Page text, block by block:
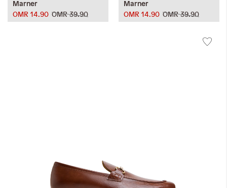
Marner
OMR 39.90
OMR 14.90
Marner
OMR 39.90
OMR 14.90